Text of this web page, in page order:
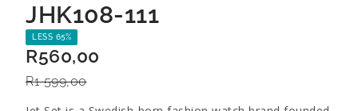
JHK108-111
LESS 65%
R1 599,00
R560,00